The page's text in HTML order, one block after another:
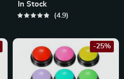
In Stock
4.9
-25%